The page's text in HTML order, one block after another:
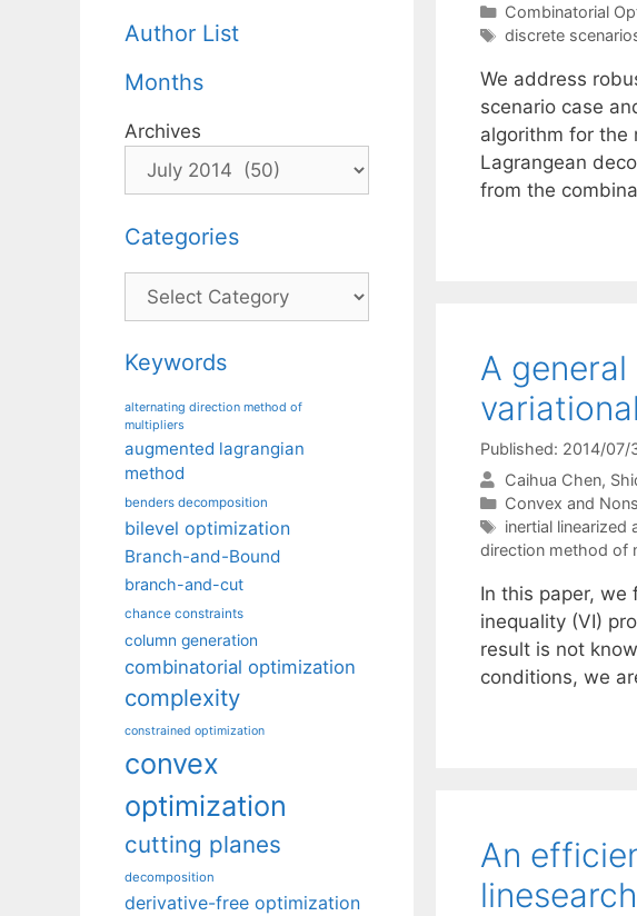
Categories
Combinatorial
Tags
discrete
We address
scenario case
algorithm for the
Lagrangean
from the
A
Published: 2014/07/
Caihua Chen
Categories
Convex and
Tags
inertial linearized
direction method of
In this paper, we
inequality (VI)
result is not
conditions, we
An
linesearch
Author List
Months
Archives
Categories
Categories
Keywords
alternating direction method of
multipliers
augmented lagrangian
method
benders decomposition
bilevel optimization
Branch-and-Bound
branch-and-cut
chance constraints
column generation
combinatorial optimization
complexity
constrained optimization
convex
optimization
cutting planes
decomposition
derivative-free optimization